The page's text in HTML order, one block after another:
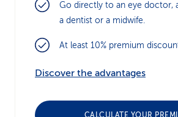
Go directly to an eye doctor,
a dentist or a midwife.
At least 10% premium
Discover the advantages
CALCULATE YOUR